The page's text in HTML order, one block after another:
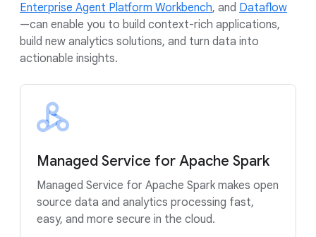
Enterprise Agent Platform Workbench, and Dataflow
—can enable you to build context-rich applications,
build new analytics solutions, and turn data into
actionable insights.
Managed Service for Apache Spark
Managed Service for Apache Spark makes open
source data and analytics processing fast,
easy, and more secure in the cloud.